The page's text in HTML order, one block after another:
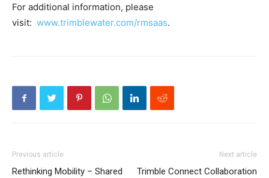
For additional information, please
visit: www.trimblewater.com/rmsaas.
Previous article
Rethinking Mobility – Shared
Next article
Trimble Connect Collaboration